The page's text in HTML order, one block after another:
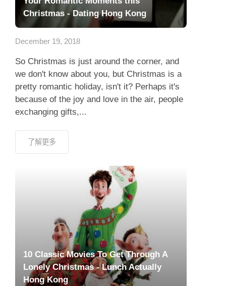
Christmas - Dating Hong Kong
December 19, 2018
So Christmas is just around the corner, and
we don't know about you, but Christmas is a
pretty romantic holiday, isn't it? Perhaps it's
because of the joy and love in the air, people
exchanging gifts,...
了解更多
10 Classic Movies To Get Through A
Lonely Christmas - Lunch Actually
Hong Kong